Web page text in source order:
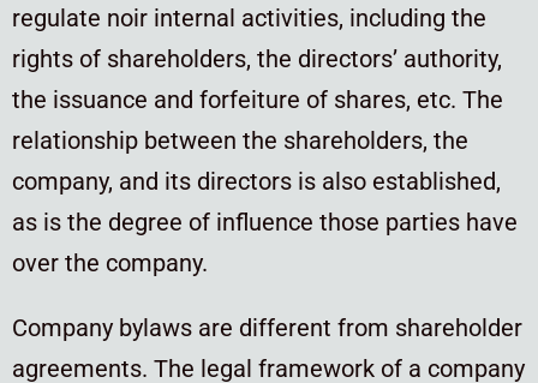
regulate noir internal activities, including the
rights of shareholders, the directors’ authority,
the issuance and forfeiture of shares, etc. The
relationship between the shareholders, the
company, and its directors is also established,
as is the degree of influence those parties have
over the company.
Company bylaws are different from shareholder
agreements. The legal framework of a company